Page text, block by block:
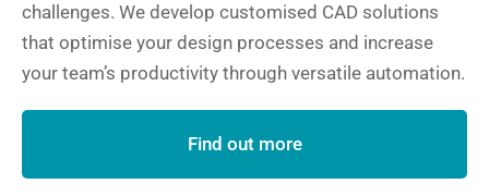
challenges. We develop customised CAD solutions
that optimise your design processes and increase
your team’s productivity through versatile automation.
Find out more